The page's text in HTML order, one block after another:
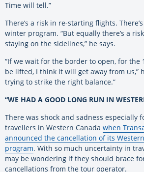
Time will tell.”
There’s a risk in re-starting flights.
winter program. “But equally there’s a
staying on the sidelines,” he says.
“If we wait for the border to open, for the
be lifted, I think it will get away from us,”
trying to strike the right balance.”
“WE HAD A GOOD LONG RUN IN
There was shock and sadness especially
travellers in Western Canada when
announced the cancellation of its
program. With so much uncertainty in
may be wondering if they should brace
cancellations from the tour operator.